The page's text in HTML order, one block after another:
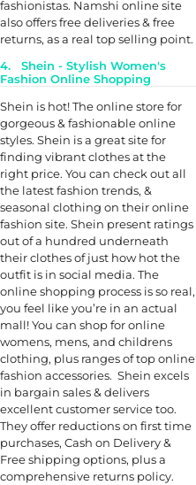
fashionistas. Namshi online site
also offers free deliveries & free
returns, as a real top selling point.
4. Shein - Stylish Women's
Fashion Online Shopping
Shein is hot! The online store for
gorgeous & fashionable online
styles. Shein is a great site for
finding vibrant clothes at the
right price. You can check out all
the latest fashion trends, &
seasonal clothing on their online
fashion site. Shein present ratings
out of a hundred underneath
their clothes of just how hot the
outfit is in social media. The
online shopping process is so real,
you feel like you’re in an actual
mall! You can shop for online
womens, mens, and childrens
clothing, plus ranges of top online
fashion accessories. Shein excels
in bargain sales & delivers
excellent customer service too.
They offer reductions on first time
purchases, Cash on Delivery &
Free shipping options, plus a
comprehensive returns policy.